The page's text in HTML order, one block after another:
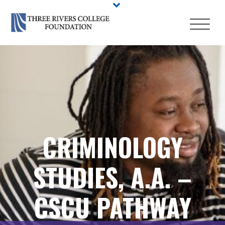
CRIMINOLOGY
STUDIES, A.A. –
CSCU PATHWAY